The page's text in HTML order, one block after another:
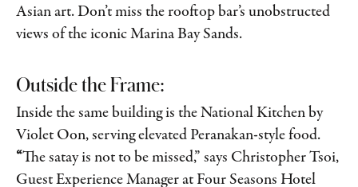
Asian art. Don’t miss the rooftop bar’s unobstructed
views of the iconic Marina Bay Sands.
Outside the Frame:
Inside the same building is the National Kitchen by
Violet Oon, serving elevated Peranakan-style food.
“The satay is not to be missed,” says Christopher Tsoi,
Guest Experience Manager at Four Seasons Hotel